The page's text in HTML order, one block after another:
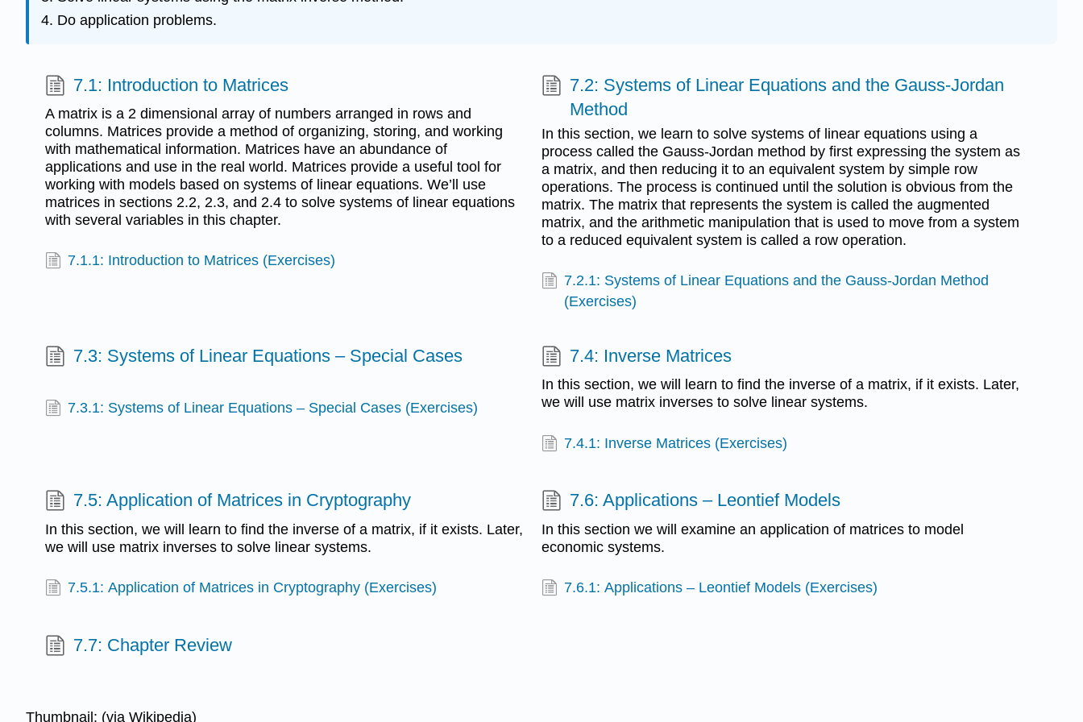
Do application problems.
7.1: Introduction to Matrices
A matrix is a 2 dimensional array of numbers arranged in rows and
columns. Matrices provide a method of organizing, storing, and working
with mathematical information. Matrices have an abundance of
applications and use in the real world. Matrices provide a useful tool for
working with models based on systems of linear equations. We’ll use
matrices in sections 2.2, 2.3, and 2.4 to solve systems of linear equations
with several variables in this chapter.
7.1.1: Introduction to Matrices (Exercises)
7.2: Systems of Linear Equations and the Gauss-Jordan
Method
In this section, we learn to solve systems of linear equations using a
process called the Gauss-Jordan method by first expressing the system as
a matrix, and then reducing it to an equivalent system by simple row
operations. The process is continued until the solution is obvious from the
matrix. The matrix that represents the system is called the augmented
matrix, and the arithmetic manipulation that is used to move from a system
to a reduced equivalent system is called a row operation.
7.2.1: Systems of Linear Equations and the Gauss-Jordan Method
(Exercises)
7.3: Systems of Linear Equations – Special Cases
7.3.1: Systems of Linear Equations – Special Cases (Exercises)
7.4: Inverse Matrices
In this section, we will learn to find the inverse of a matrix, if it exists. Later,
we will use matrix inverses to solve linear systems.
7.4.1: Inverse Matrices (Exercises)
7.5: Application of Matrices in Cryptography
In this section, we will learn to find the inverse of a matrix, if it exists. Later,
we will use matrix inverses to solve linear systems.
7.5.1: Application of Matrices in Cryptography (Exercises)
7.6: Applications – Leontief Models
In this section we will examine an application of matrices to model
economic systems.
7.6.1: Applications – Leontief Models (Exercises)
7.7: Chapter Review
Thumbnail: (via Wikipedia)​​​​​​